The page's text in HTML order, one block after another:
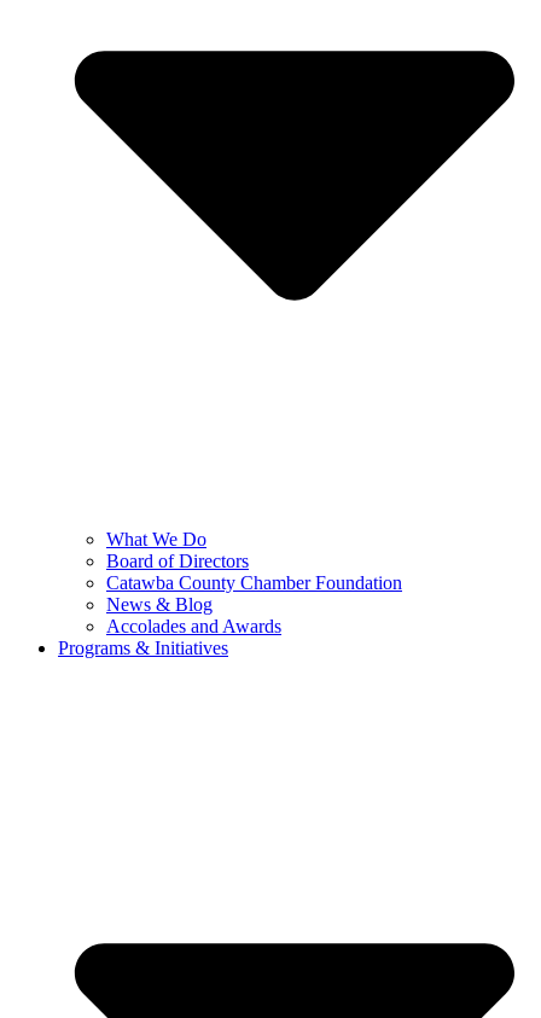
What We Do
Board of Directors
Catawba County Chamber Foundation
News & Blog
Accolades and Awards
Programs & Initiatives